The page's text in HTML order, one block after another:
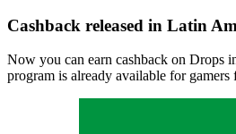
Cashback released in Latin
Now you can earn cashback on Drops
program is already available for gamers